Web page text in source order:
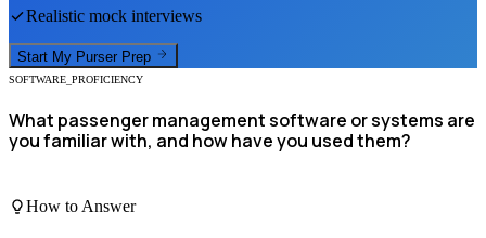
Realistic mock interviews
Start My Purser Prep
SOFTWARE_PROFICIENCY
What passenger management software or systems are
you familiar with, and how have you used them?
How to Answer